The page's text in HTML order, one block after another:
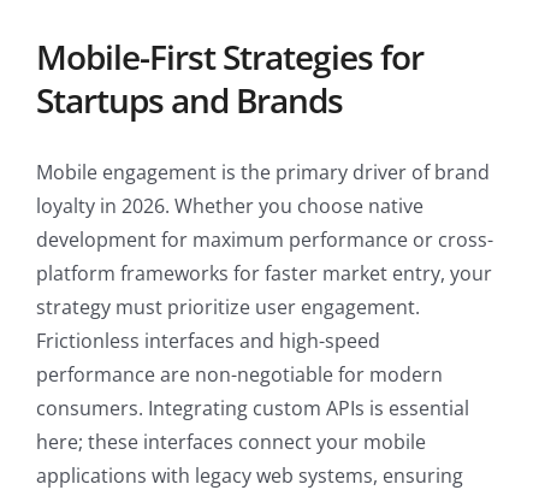
Mobile-First Strategies for
Startups and Brands
Mobile engagement is the primary driver of brand
loyalty in 2026. Whether you choose native
development for maximum performance or cross-
platform frameworks for faster market entry, your
strategy must prioritize user engagement.
Frictionless interfaces and high-speed
performance are non-negotiable for modern
consumers. Integrating custom APIs is essential
here; these interfaces connect your mobile
applications with legacy web systems, ensuring